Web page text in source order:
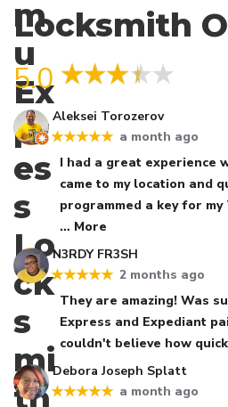
Locksmith
5.0
Aleksei Torozerov
★★★★★ a month ago
I had a great experience
came to my location and
programmed a key for
… More
N3RDY FR3SH
★★★★★ 2 months ago
They are amazing! Was
Express and Expediant
couldn't believe how
Debora Joseph Splatt
★★★★★ a month ago